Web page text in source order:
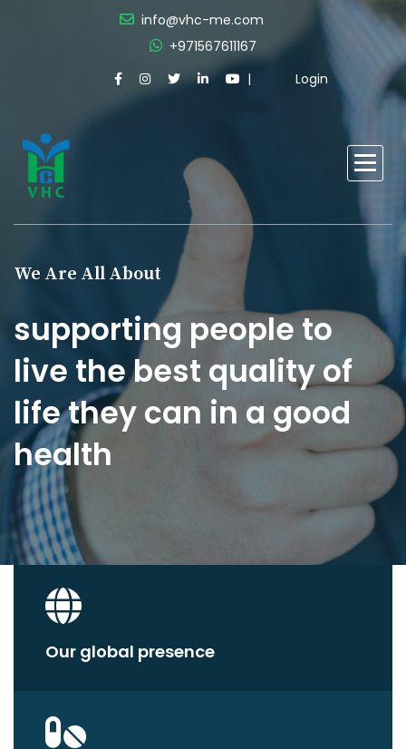
info@vhc-me.com
+971567611167
Login
We Are All About
supporting people to
live the best quality of
life they can in a good
health
Our global presence